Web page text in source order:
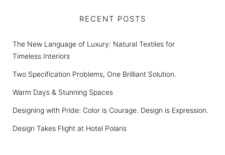
RECENT POSTS
The New Language of Luxury: Natural Textiles for
Timeless Interiors
Two Specification Problems, One Brilliant Solution.
Warm Days & Stunning Spaces
Designing with Pride: Color is Courage. Design is Expression.
Design Takes Flight at Hotel Polaris